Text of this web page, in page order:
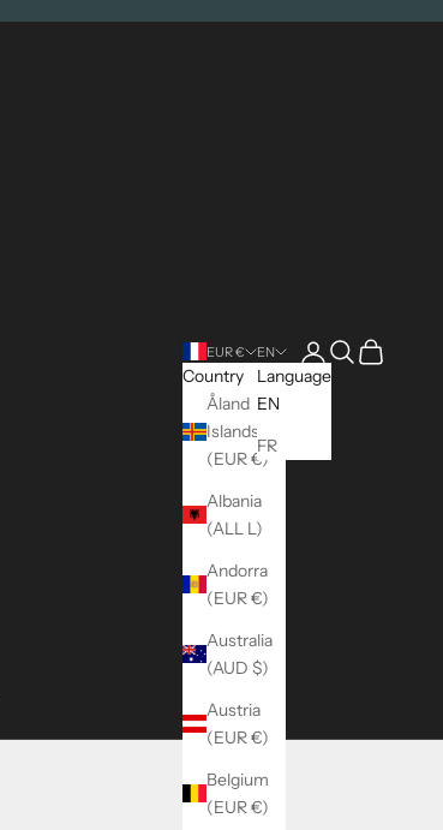
EUR €
Country
Åland
Islands
(EUR €)
Albania
(ALL L)
Andorra
(EUR €)
Australia
(AUD $)
Austria
(EUR €)
Belgium
(EUR €)
EN
Language
EN
FR
Open account page
Open search
Open cart